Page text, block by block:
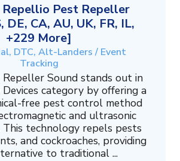
Pest Repeller
DE, CA, AU, UK, FR, IL,
+229 More]
DTC, Alt-Landers / Event
Tracking
Sound stands out in
category by offering a
free pest control method
and ultrasonic
This technology repels pests
and cockroaches, providing
to traditional ...